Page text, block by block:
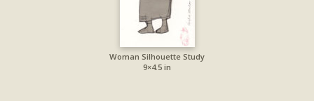
Woman Silhouette Study
9×4.5 in